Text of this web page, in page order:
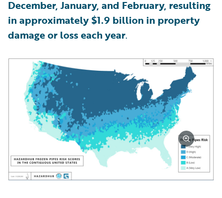
December, January, and February, resulting
in approximately $1.9 billion in property
damage or loss each year.